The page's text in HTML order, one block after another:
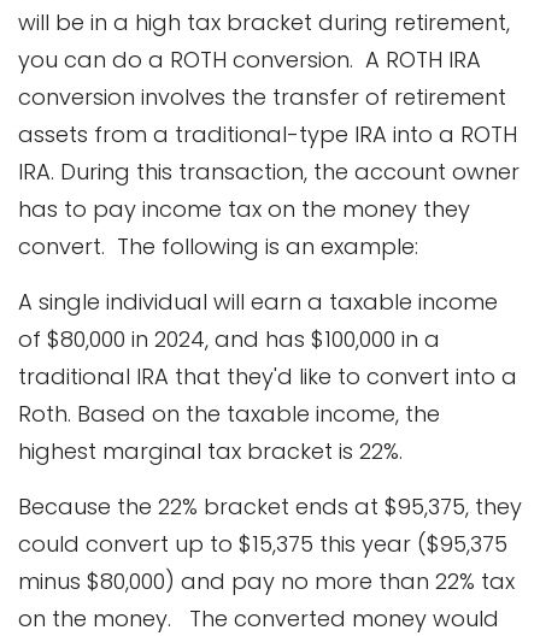
will be in a high tax bracket during retirement,
you can do a ROTH conversion. A ROTH IRA
conversion involves the transfer of retirement
assets from a traditional-type IRA into a ROTH
IRA. During this transaction, the account owner
has to pay income tax on the money they
convert. The following is an example:
A single individual will earn a taxable income
of $80,000 in 2024, and has $100,000 in a
traditional IRA that they'd like to convert into a
Roth. Based on the taxable income, the
highest marginal tax bracket is 22%.
Because the 22% bracket ends at $95,375, they
could convert up to $15,375 this year ($95,375
minus $80,000) and pay no more than 22% tax
on the money. The converted money would